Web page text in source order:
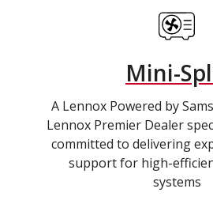
Mini-
A Lennox Powered by
Lennox Premier Dealer
committed to delivering
support for high-
systems